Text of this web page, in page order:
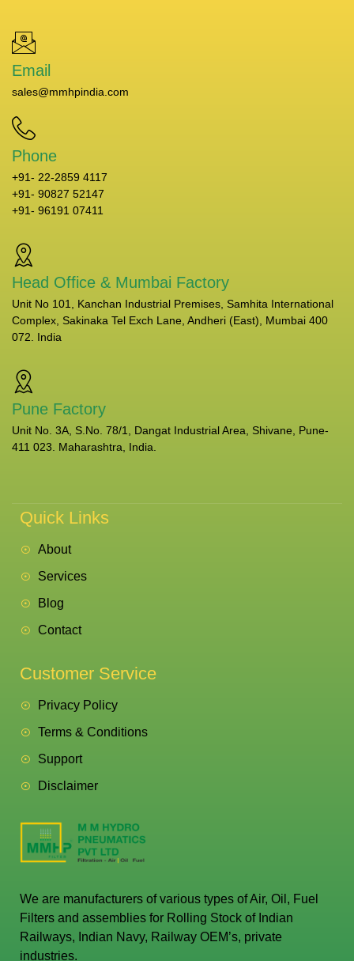
Email
sales@mmhpindia.com
Phone
+91- 22-2859 4117
+91- 90827 52147
+91- 96191 07411
Head Office & Mumbai Factory
Unit No 101, Kanchan Industrial Premises, Samhita International
Complex, Sakinaka Tel Exch Lane, Andheri (East), Mumbai 400
072. India
Pune Factory
Unit No. 3A, S.No. 78/1, Dangat Industrial Area, Shivane, Pune-
411 023. Maharashtra, India.
Quick Links
About
Services
Blog
Contact
Customer Service
Privacy Policy
Terms & Conditions
Support
Disclaimer
We are manufacturers of various types of Air, Oil, Fuel
Filters and assemblies for Rolling Stock of Indian
Railways, Indian Navy, Railway OEM’s, private
industries.